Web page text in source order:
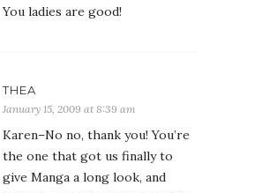
You ladies are good!
THEA
January 15, 2009 at 8:39 am
Karen–No no, thank you! You’re
the one that got us finally to
give Manga a long look, and